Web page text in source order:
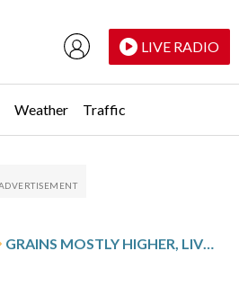
LIVE RADIO
Weather Traffic
GRAINS MOSTLY HIGHER, LIVESTOCK LOWER